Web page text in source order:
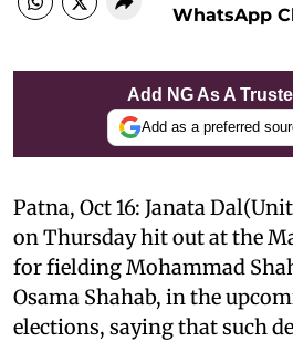
WhatsApp
Add NG As A
Add as a preferred
Patna, Oct 16: Janata
on Thursday hit out at the
for fielding Mohammad
Osama Shahab, in the
elections, saying that such